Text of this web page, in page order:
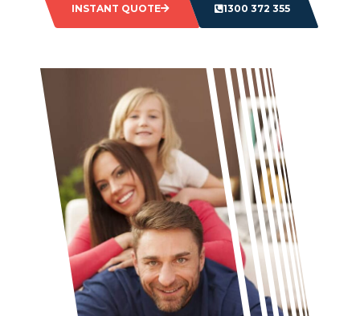
INSTANT QUOTE
1300 372 355